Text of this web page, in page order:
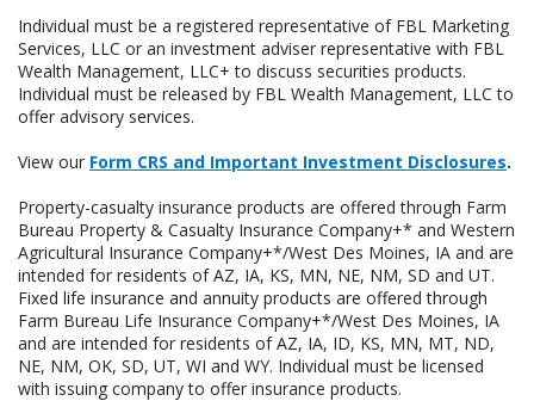
Individual must be a registered representative of FBL Marketing
Services, LLC or an investment adviser representative with FBL
Wealth Management, LLC+ to discuss securities products.
Individual must be released by FBL Wealth Management, LLC to
offer advisory services.
View our Form CRS and Important Investment Disclosures.
Property-casualty insurance products are offered through Farm
Bureau Property & Casualty Insurance Company+* and Western
Agricultural Insurance Company+*/West Des Moines, IA and are
intended for residents of AZ, IA, KS, MN, NE, NM, SD and UT.
Fixed life insurance and annuity products are offered through
Farm Bureau Life Insurance Company+*/West Des Moines, IA
and are intended for residents of AZ, IA, ID, KS, MN, MT, ND,
NE, NM, OK, SD, UT, WI and WY. Individual must be licensed
with issuing company to offer insurance products.